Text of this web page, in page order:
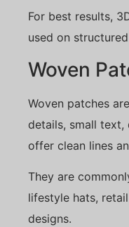
For best results,
used on
Woven
Woven patches
details, small
offer clean lines
They are
lifestyle hats,
designs.